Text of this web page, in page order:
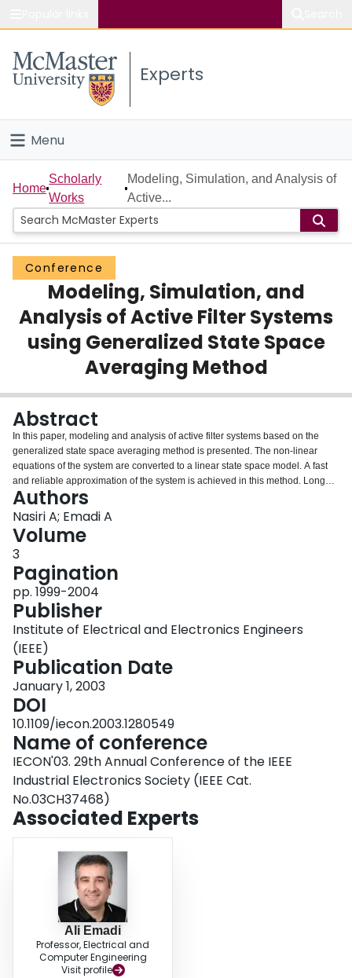
Study
Connect
Experts
Menu
Home
People
Groups
Scholarly Works
About
Home
Scholarly
Works
Modeling, Simulation, and Analysis of
Active...
Conference
Modeling, Simulation, and
Analysis of Active Filter Systems
using Generalized State Space
Averaging Method
Abstract
In this paper, modeling and analysis of active filter systems based on the
generalized state space averaging method is presented. The non-linear
equations of the system are converted to a linear state space model. A fast
and reliable approximation of the system is achieved in this method. Long
execution time, divergence problem, and huge produced files, which are
difficulties associated with the conventional modeling techniques of active
filter systems, are not present in the proposed method. In addition, the
developed models can be used for the purpose of control and stability
assessment. The method is applicable to different topologies and control
techniques. In this paper, modeling and simulation results are presented for
typical single-phase shunt, single-phase series, and three-phase shunt
active filter systems. Experimental results are also provided for the
verification of the proposed approach.
Authors
Nasiri A; Emadi A
Volume
3
Pagination
pp. 1999-2004
Publisher
Institute of Electrical and Electronics Engineers
(IEEE)
Publication Date
January 1, 2003
DOI
10.1109/iecon.2003.1280549
Name of conference
IECON'03. 29th Annual Conference of the IEEE
Industrial Electronics Society (IEEE Cat.
No.03CH37468)
Associated Experts
Ali Emadi
Professor, Electrical and
Computer Engineering
Visit profile